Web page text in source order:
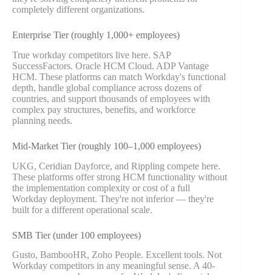
completely different organizations.
Enterprise Tier (roughly 1,000+ employees)
True workday competitors live here. SAP
SuccessFactors. Oracle HCM Cloud. ADP Vantage
HCM. These platforms can match Workday's functional
depth, handle global compliance across dozens of
countries, and support thousands of employees with
complex pay structures, benefits, and workforce
planning needs.
Mid-Market Tier (roughly 100–1,000 employees)
UKG, Ceridian Dayforce, and Rippling compete here.
These platforms offer strong HCM functionality without
the implementation complexity or cost of a full
Workday deployment. They're not inferior — they're
built for a different operational scale.
SMB Tier (under 100 employees)
Gusto, BambooHR, Zoho People. Excellent tools. Not
Workday competitors in any meaningful sense. A 40-